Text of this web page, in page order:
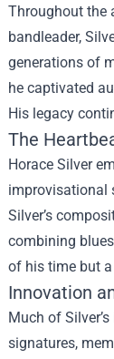
Throughout the
bandleader,
generations of
he captivated
His legacy
The
Horace Silver
improvisational
Silver’s
combining
of his time but
Innovation
Much of
signatures,